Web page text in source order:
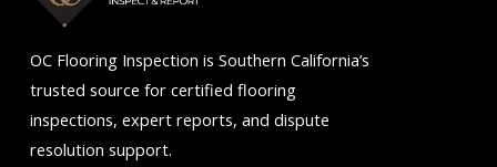
OC Flooring Inspection is Southern California’s
trusted source for certified flooring
inspections, expert reports, and dispute
resolution support.